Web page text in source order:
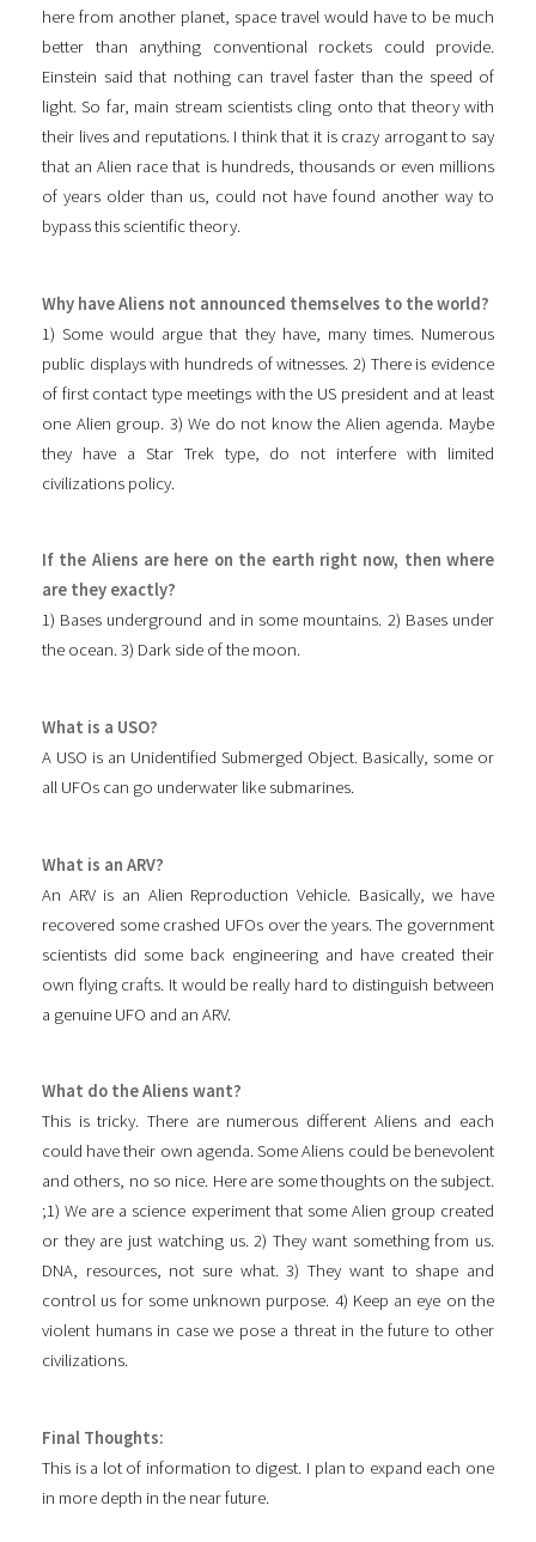
here from another planet, space travel would have to be much
better than anything conventional rockets could provide.
Einstein said that nothing can travel faster than the speed of
light. So far, main stream scientists cling onto that theory with
their lives and reputations. I think that it is crazy arrogant to say
that an Alien race that is hundreds, thousands or even millions
of years older than us, could not have found another way to
bypass this scientific theory.
Why have Aliens not announced themselves to the world?
1) Some would argue that they have, many times. Numerous
public displays with hundreds of witnesses. 2) There is evidence
of first contact type meetings with the US president and at least
one Alien group. 3) We do not know the Alien agenda. Maybe
they have a Star Trek type, do not interfere with limited
civilizations policy.
If the Aliens are here on the earth right now, then where
are they exactly?
1) Bases underground and in some mountains. 2) Bases under
the ocean. 3) Dark side of the moon.
What is a USO?
A USO is an Unidentified Submerged Object. Basically, some or
all UFOs can go underwater like submarines.
What is an ARV?
An ARV is an Alien Reproduction Vehicle. Basically, we have
recovered some crashed UFOs over the years. The government
scientists did some back engineering and have created their
own flying crafts. It would be really hard to distinguish between
a genuine UFO and an ARV.
What do the Aliens want?
This is tricky. There are numerous different Aliens and each
could have their own agenda. Some Aliens could be benevolent
and others, no so nice. Here are some thoughts on the subject.
;1) We are a science experiment that some Alien group created
or they are just watching us. 2) They want something from us.
DNA, resources, not sure what. 3) They want to shape and
control us for some unknown purpose. 4) Keep an eye on the
violent humans in case we pose a threat in the future to other
civilizations.
Final Thoughts:
This is a lot of information to digest. I plan to expand each one
in more depth in the near future.